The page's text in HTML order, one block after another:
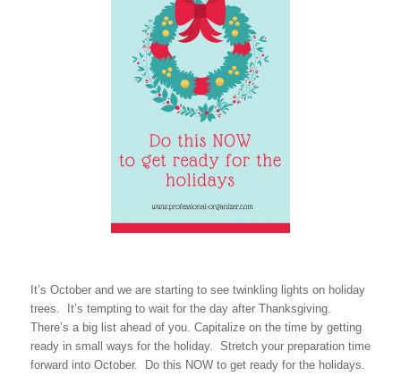
It’s October and we are starting to see twinkling lights on holiday
trees. It’s tempting to wait for the day after Thanksgiving.
There’s a big list ahead of you. Capitalize on the time by getting
ready in small ways for the holiday. Stretch your preparation time
forward into October. Do this NOW to get ready for the holidays.